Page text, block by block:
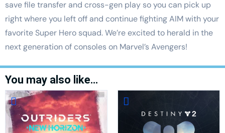
save file transfer and cross-gen play so you can pick up
right where you left off and continue fighting AIM with your
favorite Super Hero squad. We’re excited to herald in the
next generation of consoles on Marvel’s Avengers!
You may also like…